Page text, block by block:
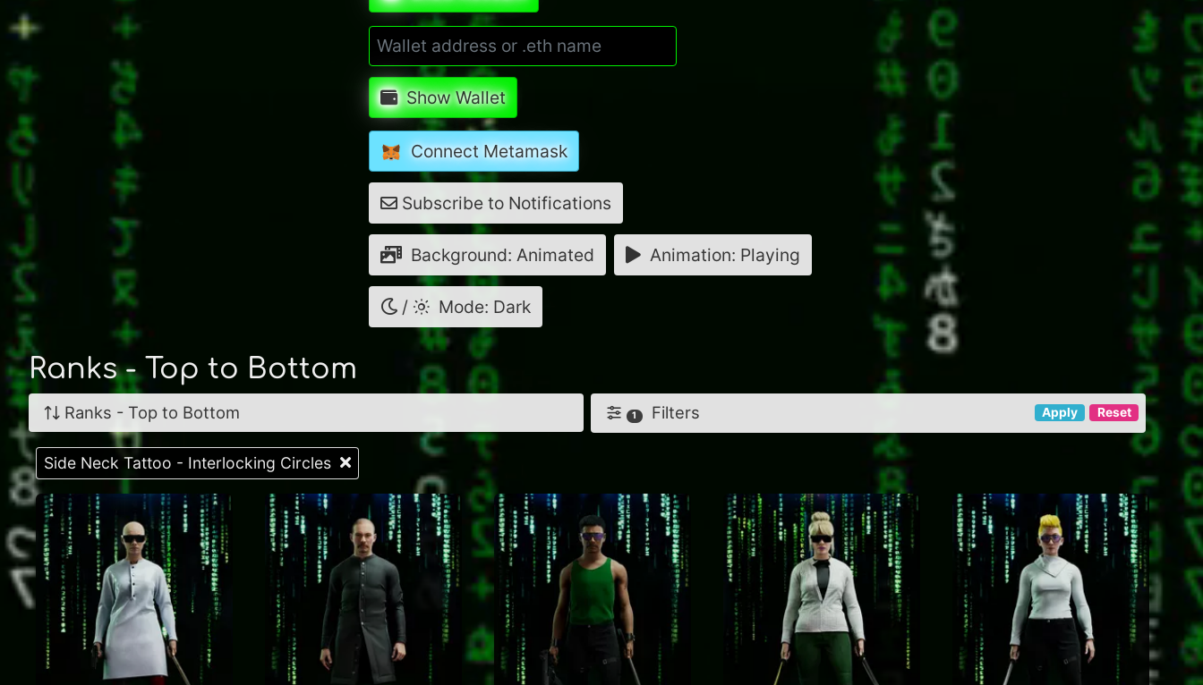
Show Wallet
Connect Metamask
Subscribe to Notifications
Background: Animated Animation: Playing
/ Mode: Dark
Ranks - Top to Bottom
Ranks - Top to Bottom Apply Reset
1 Filters
Side Neck Tattoo - Interlocking Circles